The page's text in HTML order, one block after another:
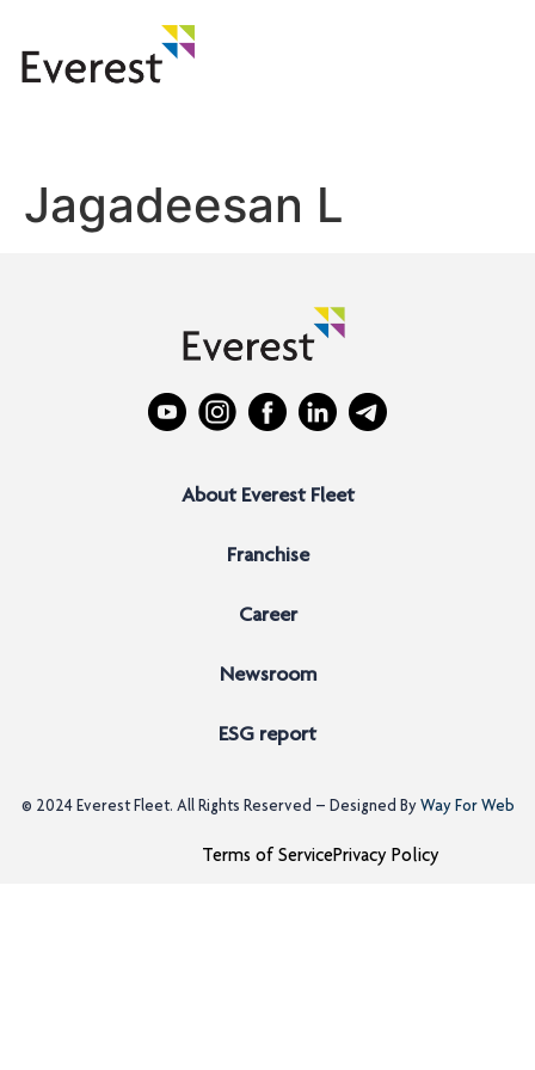
Jagadeesan L
About Everest Fleet
Franchise
Career
Newsroom
ESG report
© 2024 Everest Fleet. All Rights Reserved – Designed ByWay For Web
Terms of ServicePrivacy Policy